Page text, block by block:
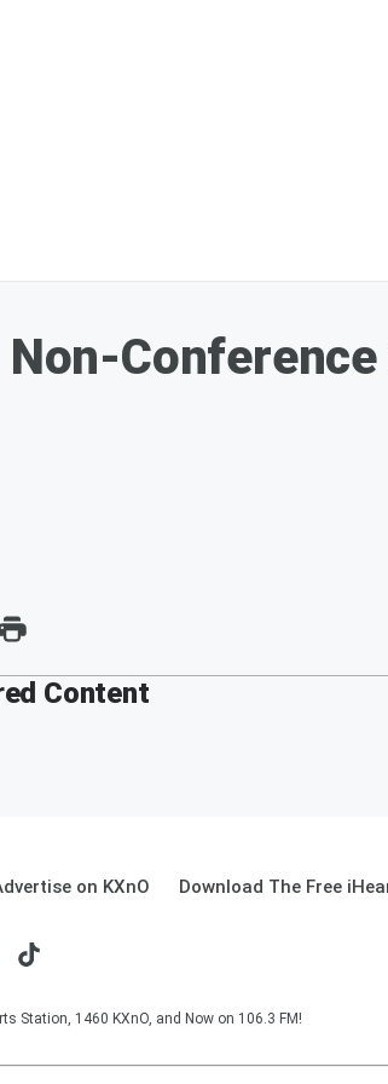
Non-
Content
on KXnO Download The Free
Station, 1460 KXnO, and Now on 106.3 FM!